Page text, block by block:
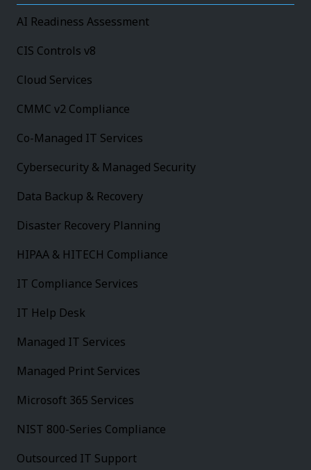
AI Readiness Assessment
CIS Controls v8
Cloud Services
CMMC v2 Compliance
Co-Managed IT Services
Cybersecurity & Managed Security
Data Backup & Recovery
Disaster Recovery Planning
HIPAA & HITECH Compliance
IT Compliance Services
IT Help Desk
Managed IT Services
Managed Print Services
Microsoft 365 Services
NIST 800-Series Compliance
Outsourced IT Support